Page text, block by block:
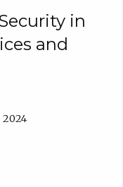
in
and
2024